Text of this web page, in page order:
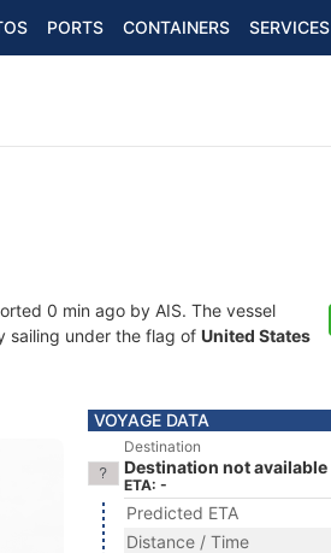
PORTS CONTAINERS SERVICES
0 min ago by AIS. The vessel
sailing under the flag of United States
VOYAGE DATA
Destination
Destination not available
ETA: -
Predicted ETA
Distance / Time